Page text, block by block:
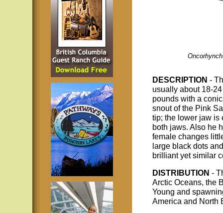
DESCRIPTION -
usually about 18-
pounds with a
snout of the Pink
tip; the lower jaw is
both jaws. Also he
female changes
large black dots
brilliant yet similar
DISTRIBUTION -
Arctic Oceans, the
Young and
America and North